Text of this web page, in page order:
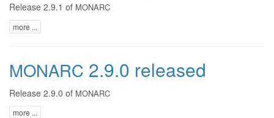
Release 2.9.1 of MONARC
more ...
MONARC 2.9.0 released
Release 2.9.0 of MONARC
more ...